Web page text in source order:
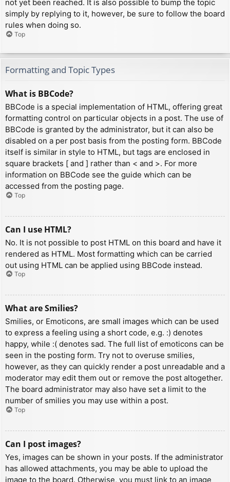
not yet been reached. It is also possible to bump the topic
simply by replying to it, however, be sure to follow the board
rules when doing so.
Top
Formatting and Topic Types
What is BBCode?
BBCode is a special implementation of HTML, offering great
formatting control on particular objects in a post. The use of
BBCode is granted by the administrator, but it can also be
disabled on a per post basis from the posting form. BBCode
itself is similar in style to HTML, but tags are enclosed in
square brackets [ and ] rather than < and >. For more
information on BBCode see the guide which can be
accessed from the posting page.
Top
Can I use HTML?
No. It is not possible to post HTML on this board and have it
rendered as HTML. Most formatting which can be carried
out using HTML can be applied using BBCode instead.
Top
What are Smilies?
Smilies, or Emoticons, are small images which can be used
to express a feeling using a short code, e.g. :) denotes
happy, while :( denotes sad. The full list of emoticons can be
seen in the posting form. Try not to overuse smilies,
however, as they can quickly render a post unreadable and a
moderator may edit them out or remove the post altogether.
The board administrator may also have set a limit to the
number of smilies you may use within a post.
Top
Can I post images?
Yes, images can be shown in your posts. If the administrator
has allowed attachments, you may be able to upload the
image to the board. Otherwise, you must link to an image